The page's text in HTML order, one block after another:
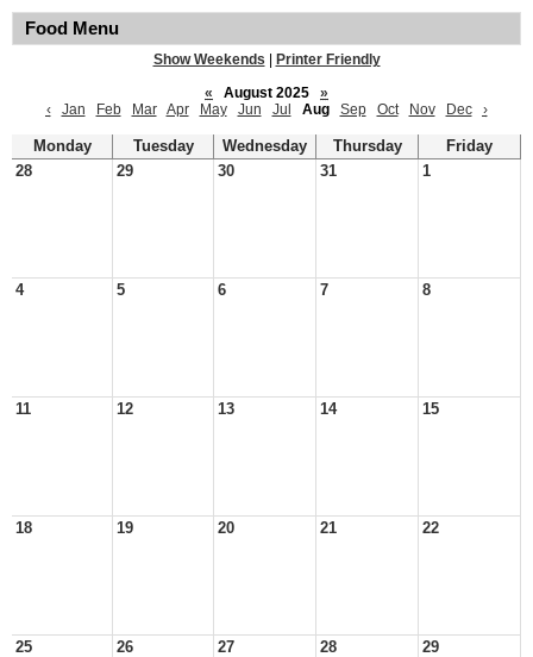
Food Menu
Show Weekends
Printer Friendly
«
August 2025
»
‹
Jan Feb Mar Apr May Jun Jul Aug Sep Oct Nov Dec ›
Monday Tuesday Wednesday Thursday
Friday
28
29 30 31 1
4 5 6 7 8
11 12 13 14 15
18 19 20 21 22
25 26 27 28 29